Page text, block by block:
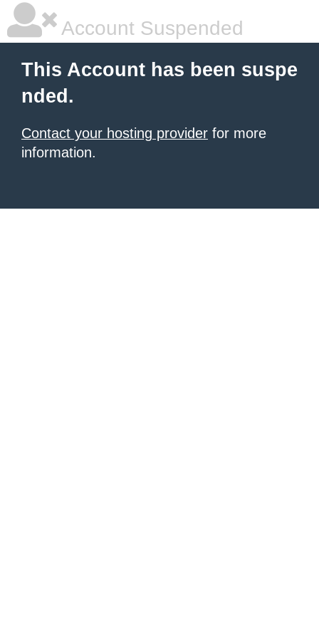
Account Suspended
This Account has been suspe
nded.
Contact your hosting provider for more
information.